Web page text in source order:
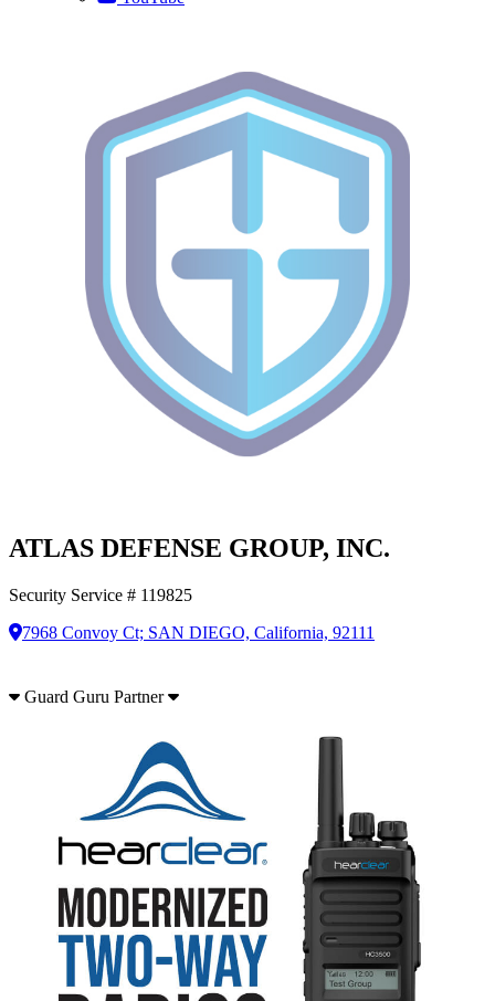
ATLAS DEFENSE GROUP, INC.
Security Service # 119825
7968 Convoy Ct; SAN DIEGO, California, 92111
Guard Guru Partner